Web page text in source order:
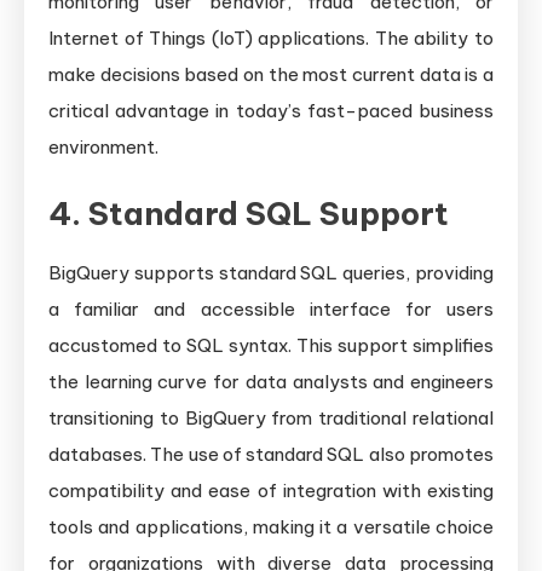
Internet of Things (IoT) applications. The ability to
make decisions based on the most current data is a
critical advantage in today’s fast-paced business
environment.
4. Standard SQL Support
BigQuery supports standard SQL queries, providing
a familiar and accessible interface for users
accustomed to SQL syntax. This support simplifies
the learning curve for data analysts and engineers
transitioning to BigQuery from traditional relational
databases. The use of standard SQL also promotes
compatibility and ease of integration with existing
tools and applications, making it a versatile choice
for organizations with diverse data processing